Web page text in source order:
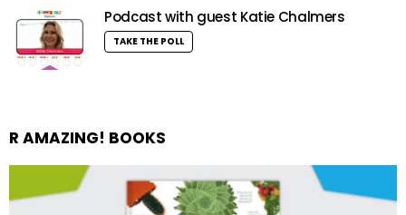
Podcast with guest Katie Chalmers
TAKE THE POLL
R AMAZING! BOOKS